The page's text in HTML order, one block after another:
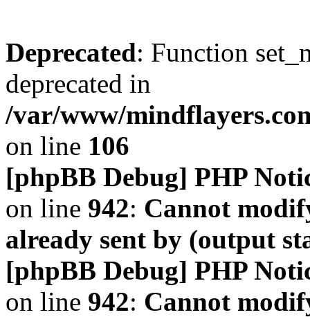
Deprecated: Function
deprecated in
/var/www/
on line 106
[phpBB Debug] PHP
on line 942: Cannot
already sent by (output
[phpBB Debug] PHP
on line 942: Cannot